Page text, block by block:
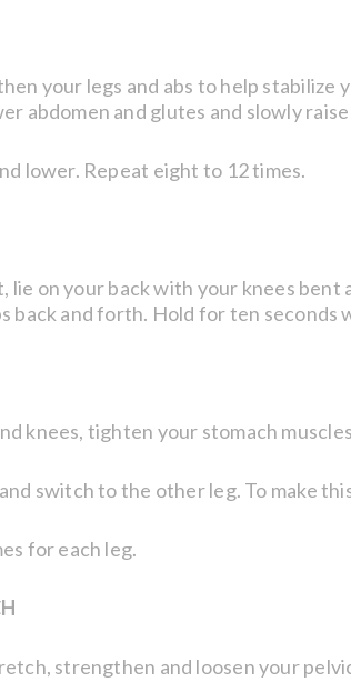
your legs and abs to help
abdomen and glutes and slowly
lower. Repeat eight to 12 times.
lie on your back with your knees
back and forth. Hold for ten
knees, tighten your stomach
switch to the other leg. To make
for each leg.
strengthen and loosen your